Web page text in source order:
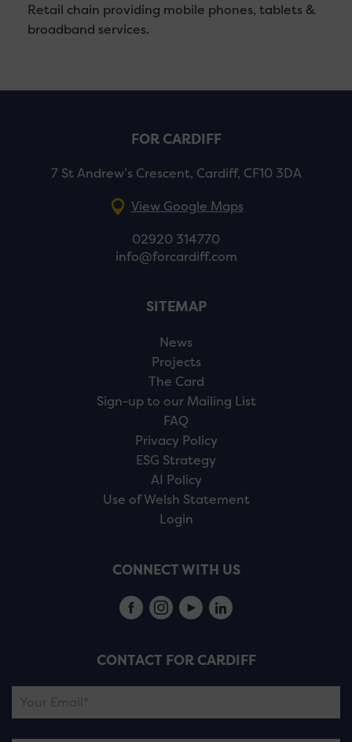
Retail chain providing mobile phones, tablets &
broadband services.
FOR CARDIFF
7 St Andrew’s Crescent, Cardiff, CF10 3DA
View Google Maps
02920 314770
info@forcardiff.com
SITEMAP
News
Projects
The Card
Sign-up to our Mailing List
FAQ
Privacy Policy
ESG Strategy
AI Policy
Use of Welsh Statement
Login
CONNECT WITH US
CONTACT FOR CARDIFF